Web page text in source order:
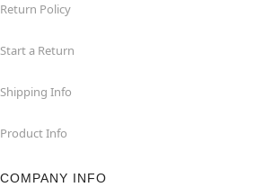
Return Policy
Start a Return
Shipping Info
Product Info
COMPANY INFO